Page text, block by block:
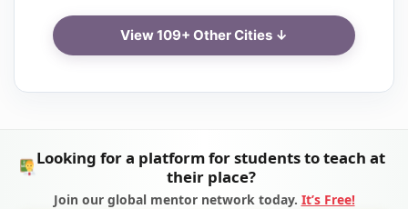
View 109+ Other Cities ↓
Looking for a platform for students to teach at
their place?
Join our global mentor network today. It’s Free!